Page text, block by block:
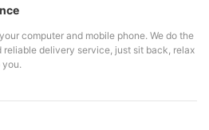
computer and mobile phone. We do the
reliable delivery service, just sit back, relax
you.